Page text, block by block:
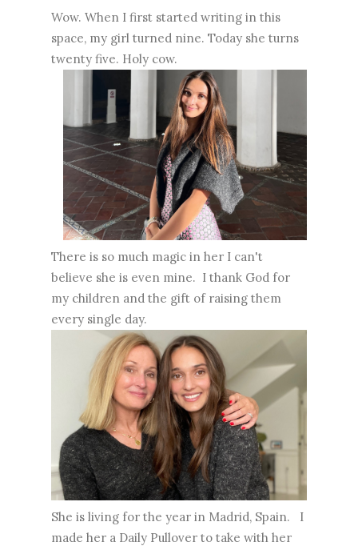
Wow. When I first started writing in this
space, my girl turned nine. Today she turns
twenty five. Holy cow.
There is so much magic in her I can't
believe she is even mine. I thank God for
my children and the gift of raising them
every single day.
She is living for the year in Madrid, Spain. I
made her a Daily Pullover to take with her